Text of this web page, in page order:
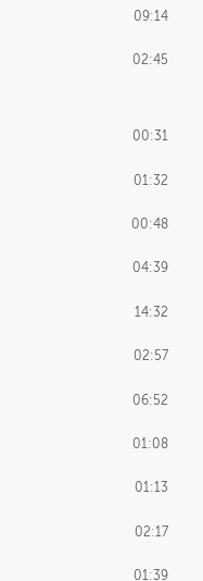
09:14
02:45
00:31
01:32
00:48
04:39
14:32
02:57
06:52
01:08
01:13
02:17
01:39